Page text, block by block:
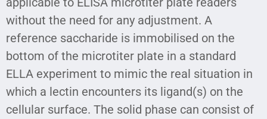
without the need for any adjustment. A
reference saccharide is immobilised on the
bottom of the microtiter plate in a standard
ELLA experiment to mimic the real situation in
which a lectin encounters its ligand(s) on the
cellular surface. The solid phase can consist of